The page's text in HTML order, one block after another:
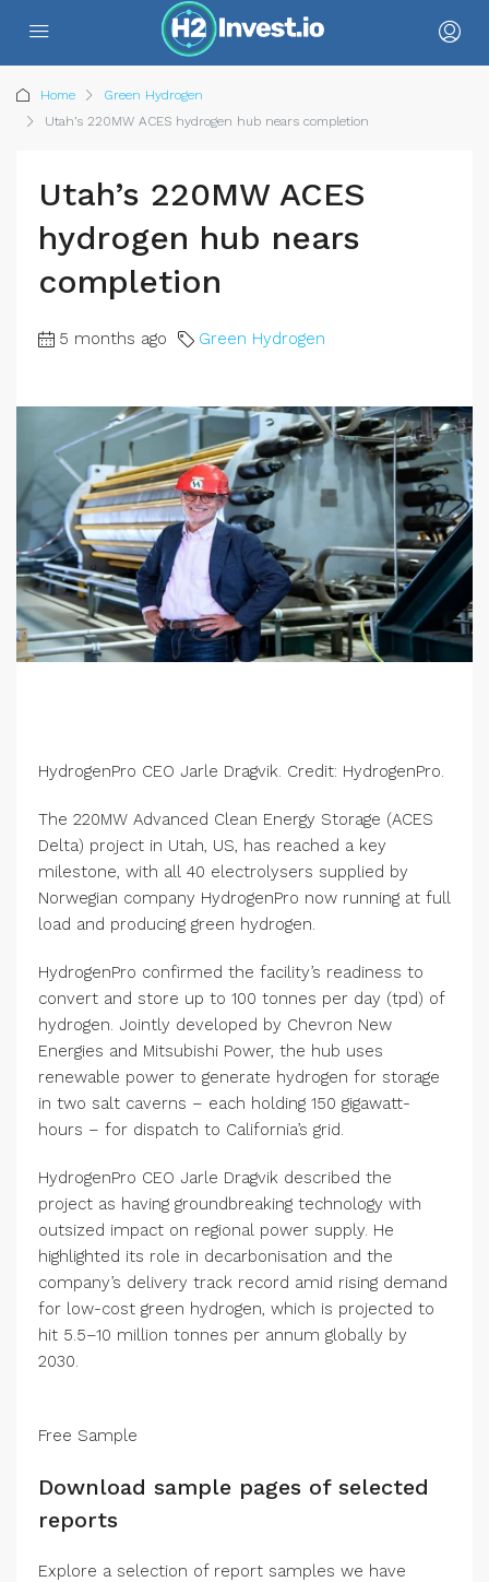
Home
Green Hydrogen
Utah’s 220MW ACES hydrogen hub nears completion
Utah’s 220MW ACES
hydrogen hub nears
completion
5 months ago Green Hydrogen
HydrogenPro CEO Jarle Dragvik. Credit: HydrogenPro.
The 220MW Advanced Clean Energy Storage (ACES
Delta) project in Utah, US, has reached a key
milestone, with all 40 electrolysers supplied by
Norwegian company HydrogenPro now running at full
load and producing green hydrogen.
HydrogenPro confirmed the facility’s readiness to
convert and store up to 100 tonnes per day (tpd) of
hydrogen. Jointly developed by Chevron New
Energies and Mitsubishi Power, the hub uses
renewable power to generate hydrogen for storage
in two salt caverns – each holding 150 gigawatt-
hours – for dispatch to California’s grid.
HydrogenPro CEO Jarle Dragvik described the
project as having groundbreaking technology with
outsized impact on regional power supply. He
highlighted its role in decarbonisation and the
company’s delivery track record amid rising demand
for low-cost green hydrogen, which is projected to
hit 5.5–10 million tonnes per annum globally by
2030.
Free Sample
Download sample pages of selected
reports
Explore a selection of report samples we have